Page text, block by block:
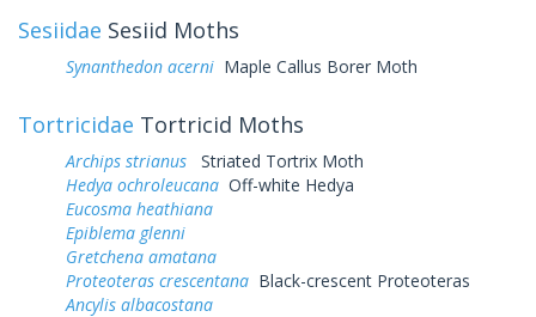
Sesiidae Sesiid Moths
Synanthedon acerni Maple Callus Borer Moth
Tortricidae Tortricid Moths
Archips strianus
Striated Tortrix Moth
Hedya ochroleucana Off-white Hedya
Eucosma heathiana
Epiblema glenni
Gretchena amatana
Proteoteras crescentana Black-crescent Proteoteras
Ancylis albacostana